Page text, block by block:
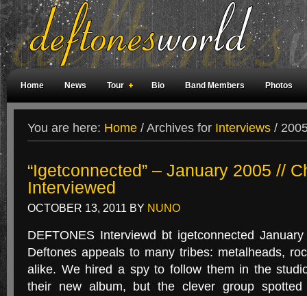
Home News Tour Bio Band Members Photos
You are here: Home / Archives for Interviews /
“Igetconnected” – January 2005 //
Interviewed
OCTOBER 13, 2011 BY NUNO
DEFTONES Interviewd bt igetconnected
Deftones appeals to many tribes: metalheads,
alike. We hired a spy to follow them in the
their new album, but the clever group spotted